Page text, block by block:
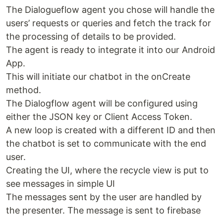
The Dialogueflow agent you chose will handle the
users’ requests or queries and fetch the track for
the processing of details to be provided.
The agent is ready to integrate it into our Android
App.
This will initiate our chatbot in the onCreate
method.
The Dialogflow agent will be configured using
either the JSON key or Client Access Token.
A new loop is created with a different ID and then
the chatbot is set to communicate with the end
user.
Creating the UI, where the recycle view is put to
see messages in simple UI
The messages sent by the user are handled by
the presenter. The message is sent to firebase